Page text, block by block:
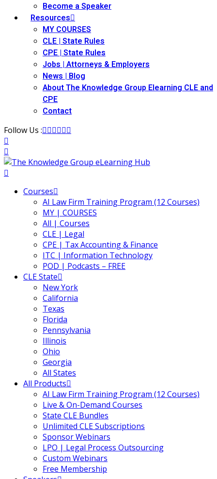
Become a Speaker
Resources
MY COURSES
CLE | State Rules
CPE | State Rules
Jobs | Attorneys & Employers
News | Blog
About The Knowledge Group Elearning CLE and
CPE
Contact
Follow Us :
Courses
AI Law Firm Training Program (12 Courses)
MY | COURSES
All | Courses
CLE | Legal
CPE | Tax Accounting & Finance
ITC | Information Technology
POD | Podcasts – FREE
CLE State
New York
California
Texas
Florida
Pennsylvania
Illinois
Ohio
Georgia
All States
All Products
AI Law Firm Training Program (12 Courses)
Live & On-Demand Courses
State CLE Bundles
Unlimited CLE Subscriptions
Sponsor Webinars
LPO | Legal Process Outsourcing
Custom Webinars
Free Membership
(2)
Professional
Compensation (1)
(4)
Contracts Law
Law (10)
Benefits
Property Law
Law (1)
Trade Law(12)
(20)
and Acquisitions
Jersey Basic Estate
Jersey Trust and Business
Estate Law (3)
& Litigation (1)
and Compliance (2)
Law (8)